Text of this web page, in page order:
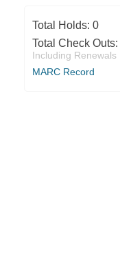
Total Holds: 0
Total Check Outs:
Including Renewals
MARC Record